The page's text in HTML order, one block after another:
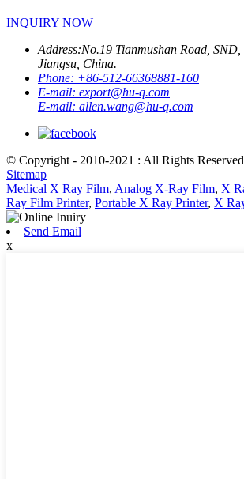
INQUIRY NOW
Address:No.19 Tianmushan Road, SND,
Jiangsu, China.
Phone: +86-512-66368881-160
E-mail: export@hu-q.com
E-mail: allen.wang@hu-q.com
© Copyright - 2010-2021 : All Rights
Sitemap
Medical X Ray Film, Analog X-Ray Film, X
Ray Film Printer, Portable X Ray Printer, X
Send Email
x